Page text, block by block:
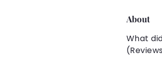
About
What